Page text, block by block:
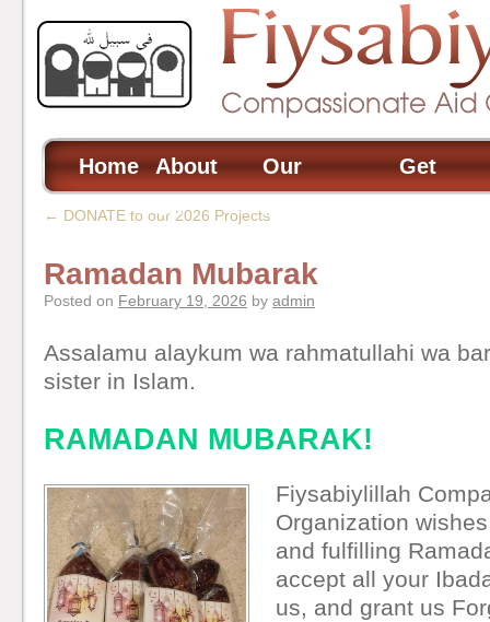
Home
About
Us
Our
Projects
Get
← DONATE to our 2026 Projects
Ramadan Mubarak
Posted on February 19, 2026 by admin
Assalamu alaykum wa rahmatullahi wa
sister in Islam.
RAMADAN MUBARAK!
Fiysabiylillah
Organization
and fulfilling
accept all your
us, and grant us